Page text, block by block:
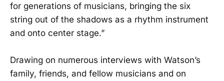
for generations of musicians, bringing the six
string out of the shadows as a rhythm instrument
and onto center stage.”
Drawing on numerous interviews with Watson’s
family, friends, and fellow musicians and on